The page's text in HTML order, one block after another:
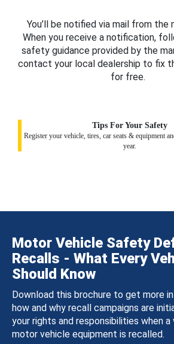
You’ll be notified via mail from the
When you receive a notification,
safety guidance provided by the
contact your local dealership to fix
for free.
Tips For Your Safety
Register your vehicle, tires, car seats & equipment
year.
Motor Vehicle Safety
Recalls - What Every
Should Know
Download this brochure to get more
how and why recall campaigns are
your rights and responsibilities when
motor vehicle equipment is recalled.